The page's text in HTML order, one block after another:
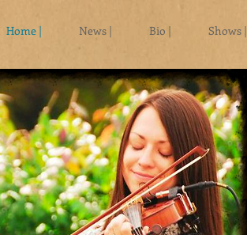
Home | News | Bio | Shows |